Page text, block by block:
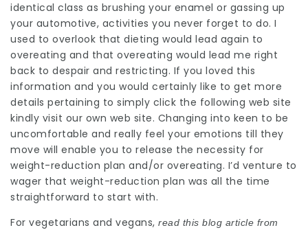
identical class as brushing your enamel or gassing up
your automotive, activities you never forget to do. I
used to overlook that dieting would lead again to
overeating and that overeating would lead me right
back to despair and restricting. If you loved this
information and you would certainly like to get more
details pertaining to simply click the following web site
kindly visit our own web site. Changing into keen to be
uncomfortable and really feel your emotions till they
move will enable you to release the necessity for
weight-reduction plan and/or overeating. I’d venture to
wager that weight-reduction plan was all the time
straightforward to start with.
For vegetarians and vegans, read this blog article from